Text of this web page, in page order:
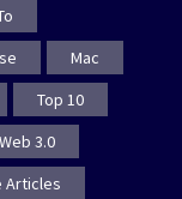
Mac
Top 10
Web 3.0
Articles